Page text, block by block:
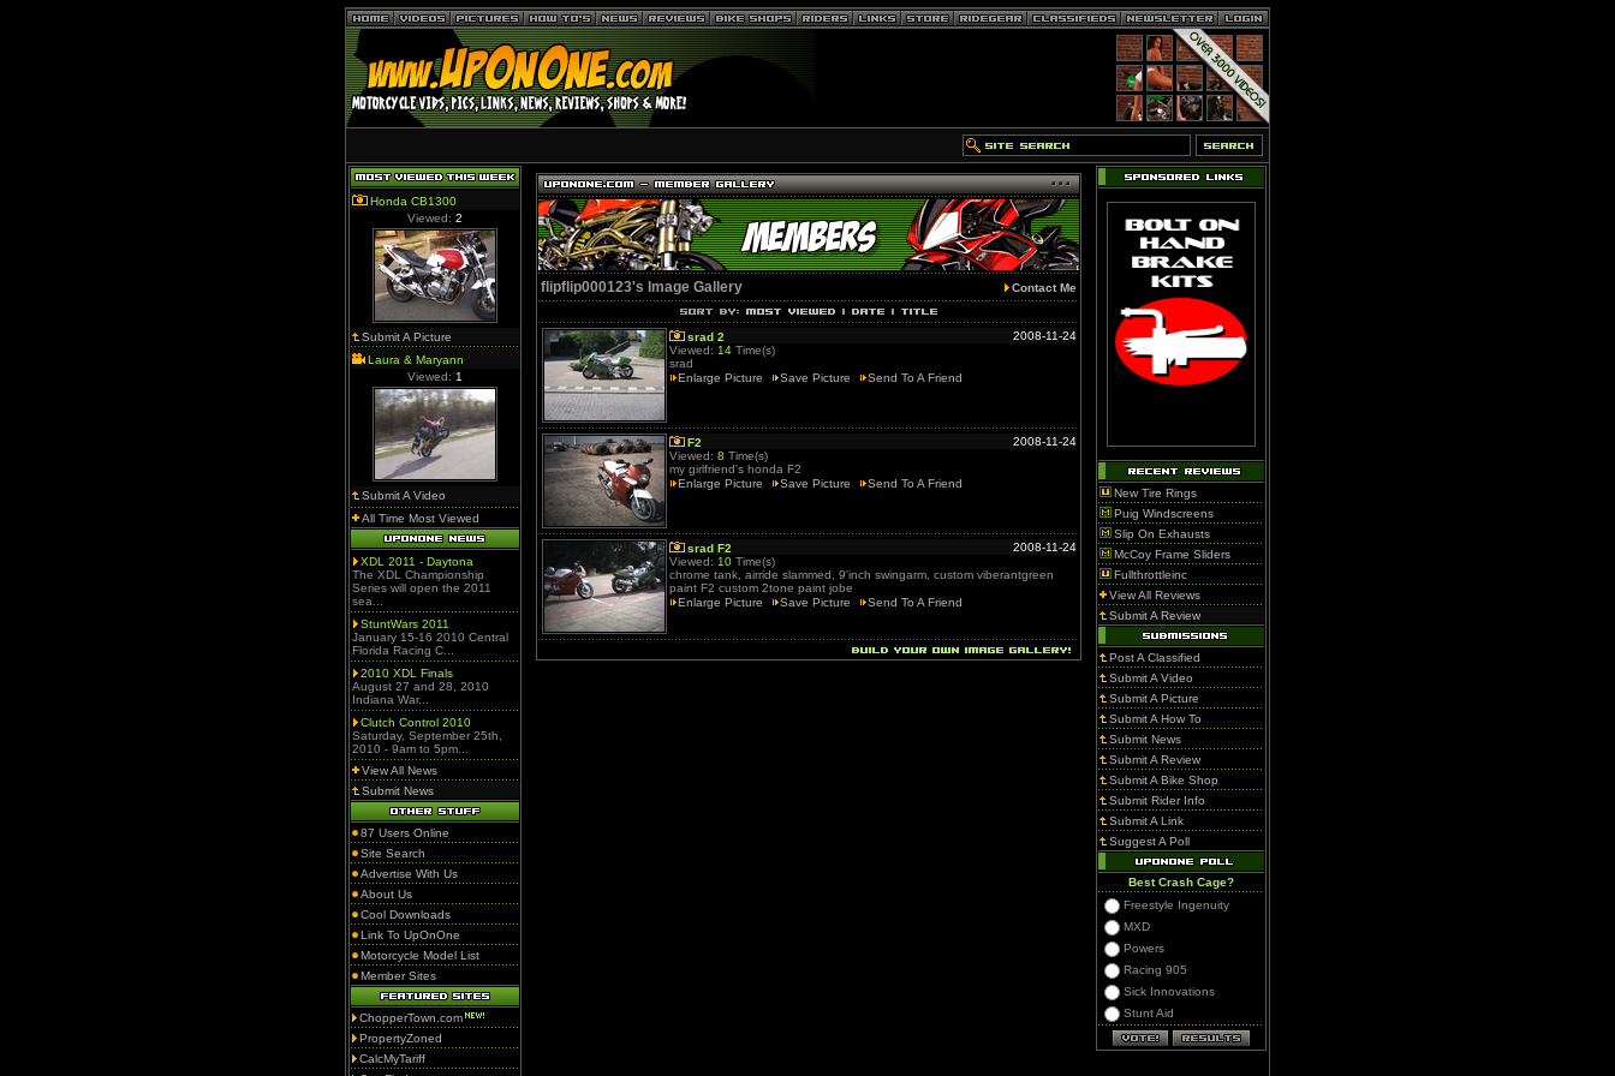
Honda CB1300
Viewed: 2
Submit A Picture
Laura & Maryann
Viewed: 1
Submit A Video
All Time Most Viewed
XDL 2011 - Daytona
The XDL Championship
Series will open the 2011
sea...
StuntWars 2011
January 15-16 2010 Central
Florida Racing C...
2010 XDL Finals
August 27 and 28, 2010
Indiana War...
Clutch Control 2010
Saturday, September 25th,
2010 - 9am to 5pm...
View All News
Submit News
87 Users Online
Site Search
Advertise With Us
About Us
Cool Downloads
Link To UpOnOne
Motorcycle Model List
Member Sites
ChopperTown.com
PropertyZoned
CalcMyTariff
flipflip000123's Image Gallery Contact Me
srad 2
2008-11-24
Viewed: 14 Time(s)
srad
Enlarge Picture
Save Picture Send To A Friend
F2
2008-11-24
Viewed: 8 Time(s)
my girlfriend's honda F2
Enlarge Picture
Save Picture Send To A Friend
srad F2
2008-11-24
Viewed: 10 Time(s)
chrome tank, airride slammed, 9'inch swingarm, custom viberantgreen
paint F2 custom 2tone paint jobe
Enlarge Picture
Save Picture Send To A Friend
New Tire Rings
Puig Windscreens
Slip On Exhausts
McCoy Frame Sliders
Fullthrottleinc
View All Reviews
Submit A Review
Post A Classified
Submit A Video
Submit A Picture
Submit A How To
Submit News
Submit A Review
Submit A Bike Shop
Submit Rider Info
Submit A Link
Suggest A Poll
Best Crash Cage?
Freestyle Ingenuity
MXD
Powers
Racing 905
Sick Innovations
Stunt Aid